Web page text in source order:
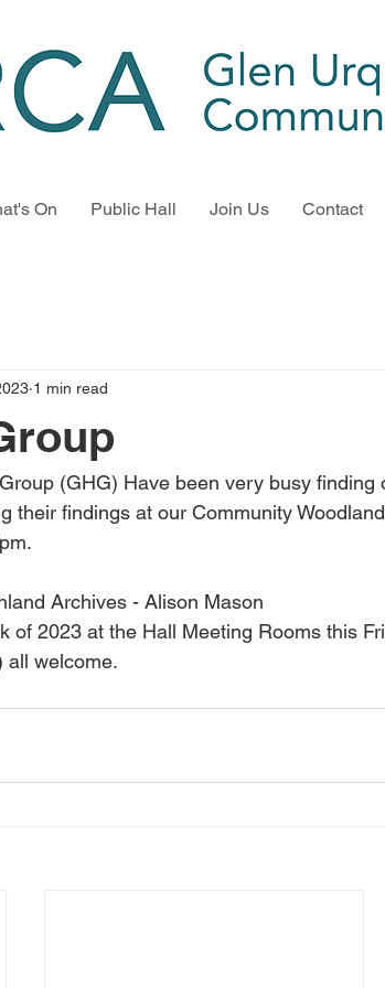
On Public Hall Join Us Contact
1 min read
(GHG) Have been very busy finding
their findings at our Community
Archives - Alison Mason
of 2023 at the Hall Meeting Rooms this
all welcome.